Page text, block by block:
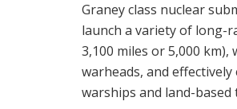
Graney class nuclear
launch a variety of long-
3,100 miles or 5,000
warheads, and
warships and land-based